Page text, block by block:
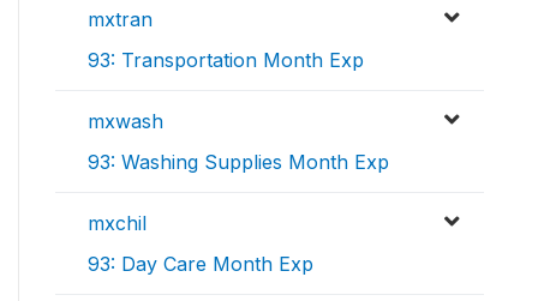
mxtran
93: Transportation Month Exp
mxwash
93: Washing Supplies Month Exp
mxchil
93: Day Care Month Exp